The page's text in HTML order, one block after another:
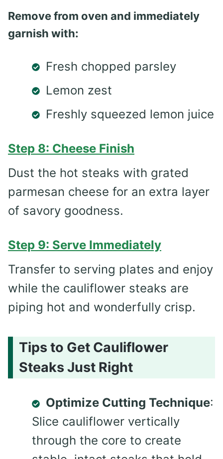
Remove from oven and immediately
garnish with:
Fresh chopped parsley
Lemon zest
Freshly squeezed lemon juice
Step 8: Cheese Finish
Dust the hot steaks with grated
parmesan cheese for an extra layer
of savory goodness.
Step 9: Serve Immediately
Transfer to serving plates and enjoy
while the cauliflower steaks are
piping hot and wonderfully crisp.
Tips to Get Cauliflower
Steaks Just Right
Optimize Cutting Technique:
Slice cauliflower vertically
through the core to create